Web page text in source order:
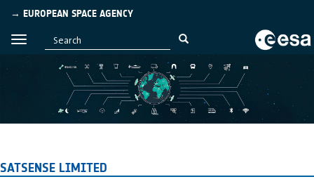
→ EUROPEAN SPACE AGENCY
SATSENSE LIMITED